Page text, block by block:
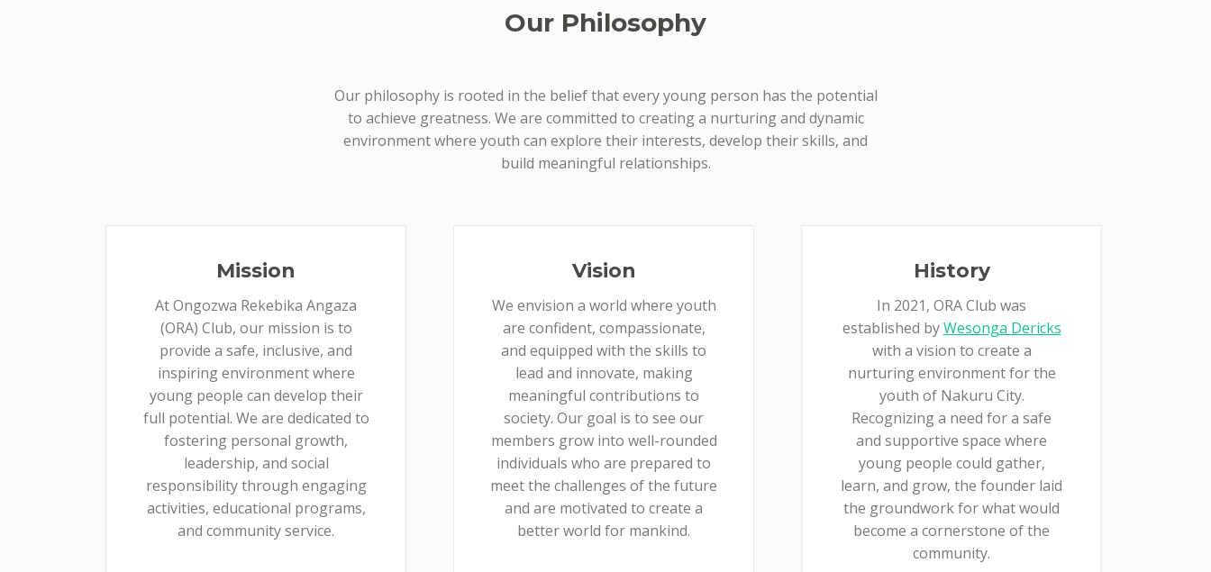
Our Philosophy
Our philosophy is rooted in the belief that every young person has the potential
to achieve greatness. We are committed to creating a nurturing and dynamic
environment where youth can explore their interests, develop their skills, and
build meaningful relationships.
Mission
At Ongozwa Rekebika Angaza
(ORA) Club, our mission is to
provide a safe, inclusive, and
inspiring environment where
young people can develop their
full potential. We are dedicated to
fostering personal growth,
leadership, and social
responsibility through engaging
activities, educational programs,
and community service.
Vision
We envision a world where youth
are confident, compassionate,
and equipped with the skills to
lead and innovate, making
meaningful contributions to
society. Our goal is to see our
members grow into well-rounded
individuals who are prepared to
meet the challenges of the future
and are motivated to create a
better world for mankind.
History
In 2021, ORA Club was
established byWesonga Dericks
with a vision to create a
nurturing environment for the
youth of Nakuru City.
Recognizing a need for a safe
and supportive space where
young people could gather,
learn, and grow, the founder laid
the groundwork for what would
become a cornerstone of the
community.